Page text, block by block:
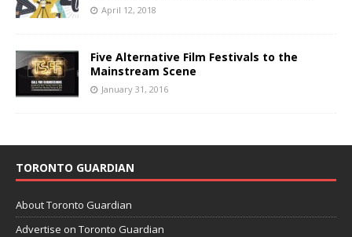
April 12, 2018
Five Alternative Film Festivals to the
Mainstream Scene
January 31, 2016
TORONTO GUARDIAN
About Toronto Guardian
Advertise on Toronto Guardian